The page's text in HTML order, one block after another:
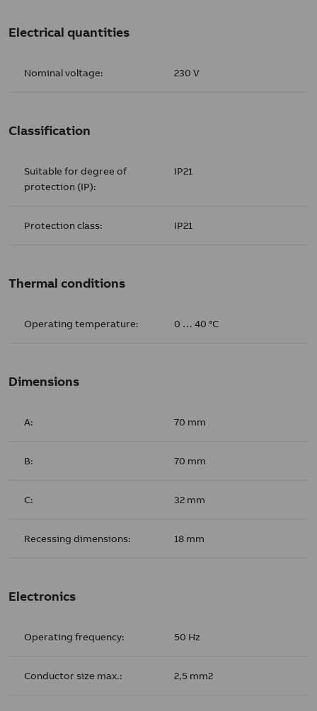
Electrical quantities
Nominal voltage: 230 V
Classification
Suitable for degree of
protection (IP):
IP21
Protection class: IP21
Thermal conditions
Operating temperature: 0 … 40 °C
Dimensions
A: 70 mm
B: 70 mm
C: 32 mm
Recessing dimensions: 18 mm
Electronics
Operating frequency: 50 Hz
Conductor size max.: 2,5 mm2